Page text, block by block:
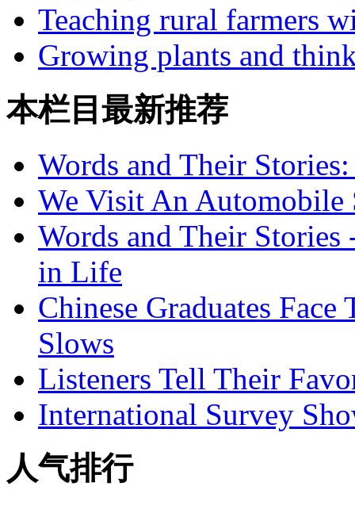
Teaching rural farmers
Growing plants and
本栏目最新推荐
Words and Their
We Visit An Automobile
Words and Their Stories
in Life
Chinese Graduates
Slows
Listeners Tell Their
International Survey
人气排行